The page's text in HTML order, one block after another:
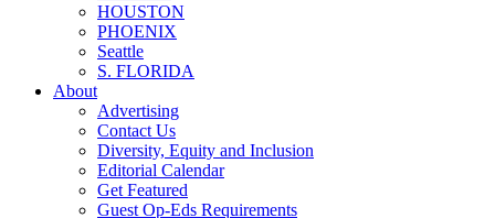
HOUSTON
PHOENIX
Seattle
S. FLORIDA
About
Advertising
Contact Us
Diversity, Equity and Inclusion
Editorial Calendar
Get Featured
Guest Op-Eds Requirements